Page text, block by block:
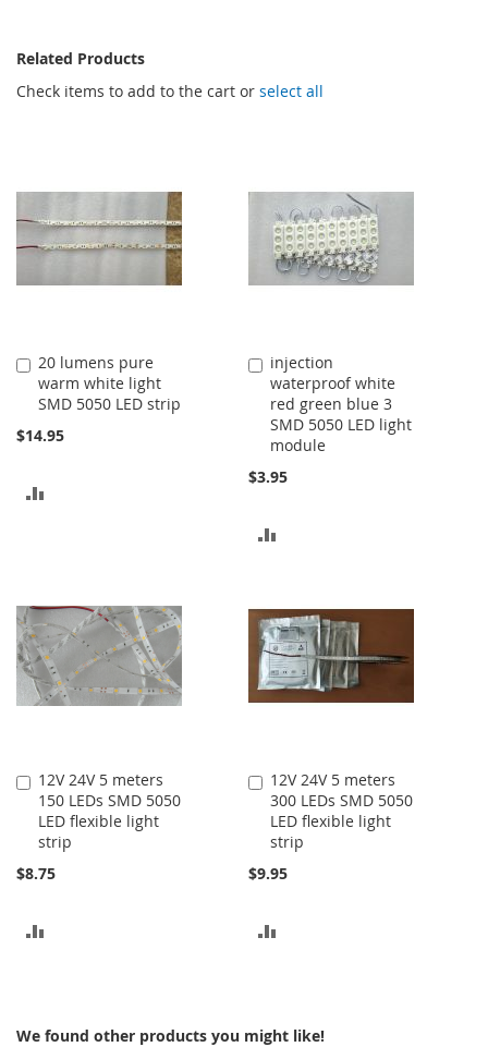
Related Products
Check items to add to the cart or select all
20 lumens pure
warm white light
SMD 5050 LED strip
$14.95
Add
to
Cart
injection
waterproof white
red green blue 3
SMD 5050 LED light
module
$3.95
Add
to
Cart
COMPARE
12V 24V 5 meters
150 LEDs SMD 5050
LED flexible light
strip
$8.75
Add
to
Cart
12V 24V 5 meters
300 LEDs SMD 5050
LED flexible light
strip
$9.95
Add
to
Cart
We found other products you might like!